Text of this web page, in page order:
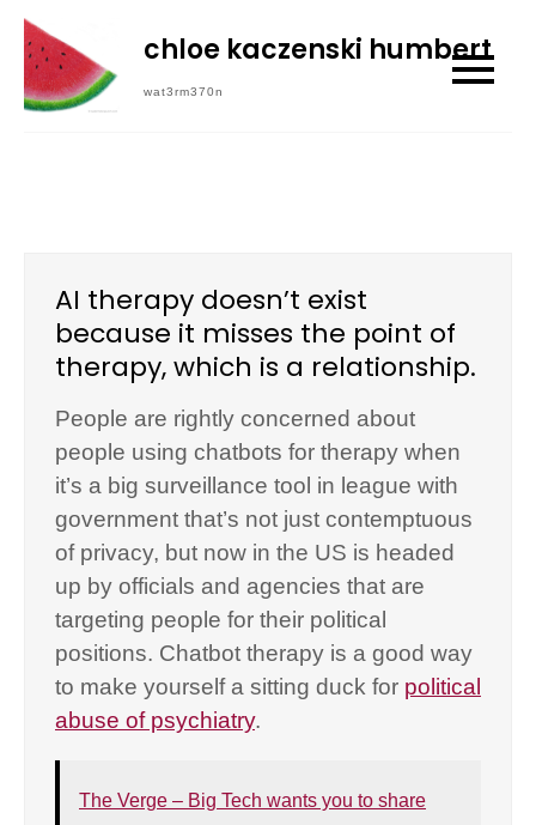
Skip
content
chloe kaczenski humbert
wat3rm370n
AI therapy doesn’t exist
because it misses the point of
therapy, which is a relationship.
People are rightly concerned about
people using chatbots for therapy when
it’s a big surveillance tool in league with
government that’s not just contemptuous
of privacy, but now in the US is headed
up by officials and agencies that are
targeting people for their political
positions. Chatbot therapy is a good way
to make yourself a sitting duck for political
abuse of psychiatry.
The Verge – Big Tech wants you to share